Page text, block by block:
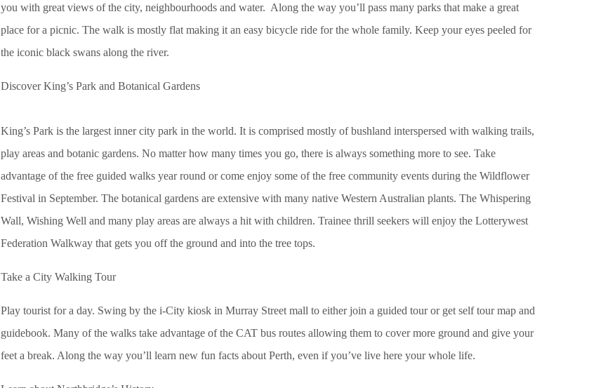
you with great views of the city, neighbourhoods and water. Along the way you’ll pass many parks that make a great
place for a picnic. The walk is mostly flat making it an easy bicycle ride for the whole family. Keep your eyes peeled for
the iconic black swans along the river.
Discover King’s Park and Botanical Gardens
King’s Park is the largest inner city park in the world. It is comprised mostly of bushland interspersed with walking trails,
play areas and botanic gardens. No matter how many times you go, there is always something more to see. Take
advantage of the free guided walks year round or come enjoy some of the free community events during the Wildflower
Festival in September. The botanical gardens are extensive with many native Western Australian plants. The Whispering
Wall, Wishing Well and many play areas are always a hit with children. Trainee thrill seekers will enjoy the Lotterywest
Federation Walkway that gets you off the ground and into the tree tops.
Take a City Walking Tour
Play tourist for a day. Swing by the i-City kiosk in Murray Street mall to either join a guided tour or get self tour map and
guidebook. Many of the walks take advantage of the CAT bus routes allowing them to cover more ground and give your
feet a break. Along the way you’ll learn new fun facts about Perth, even if you’ve live here your whole life.